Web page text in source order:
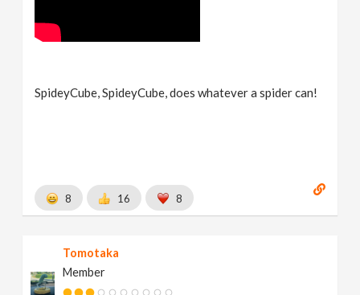
SpideyCube, SpideyCube, does whatever a spider can!
8 16 8
Tomotaka
Member